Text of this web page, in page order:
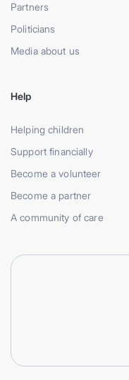
Partners
Politicians
Media about us
Help
Helping children
Support financially
Become a volunteer
Become a partner
A community of care